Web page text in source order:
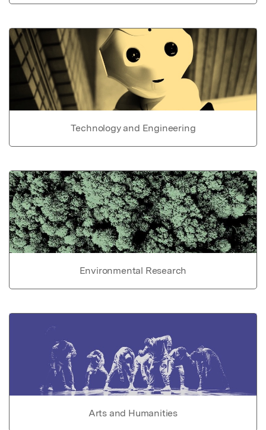
Technology and Engineering
Environmental Research
Arts and Humanities